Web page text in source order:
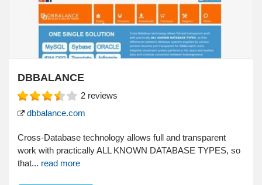
DBBALANCE
2 reviews
dbbalance.com
Cross-Database technology allows full and transparent
work with practically ALL KNOWN DATABASE TYPES, so
that... read more